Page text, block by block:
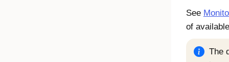
See
of
The